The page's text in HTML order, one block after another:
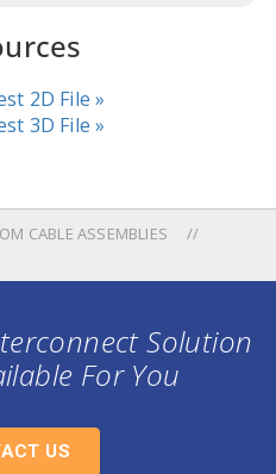
2D File »
3D File »
CABLE ASSEMBLIES
Solution
For You
US